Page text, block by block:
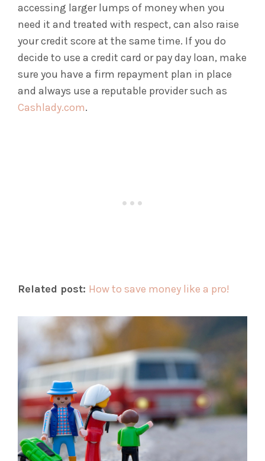
accessing larger lumps of money when you
need it and treated with respect, can also raise
your credit score at the same time. If you do
decide to use a credit card or pay day loan, make
sure you have a firm repayment plan in place
and always use a reputable provider such as
Cashlady.com.
Related post: How to save money like a pro!